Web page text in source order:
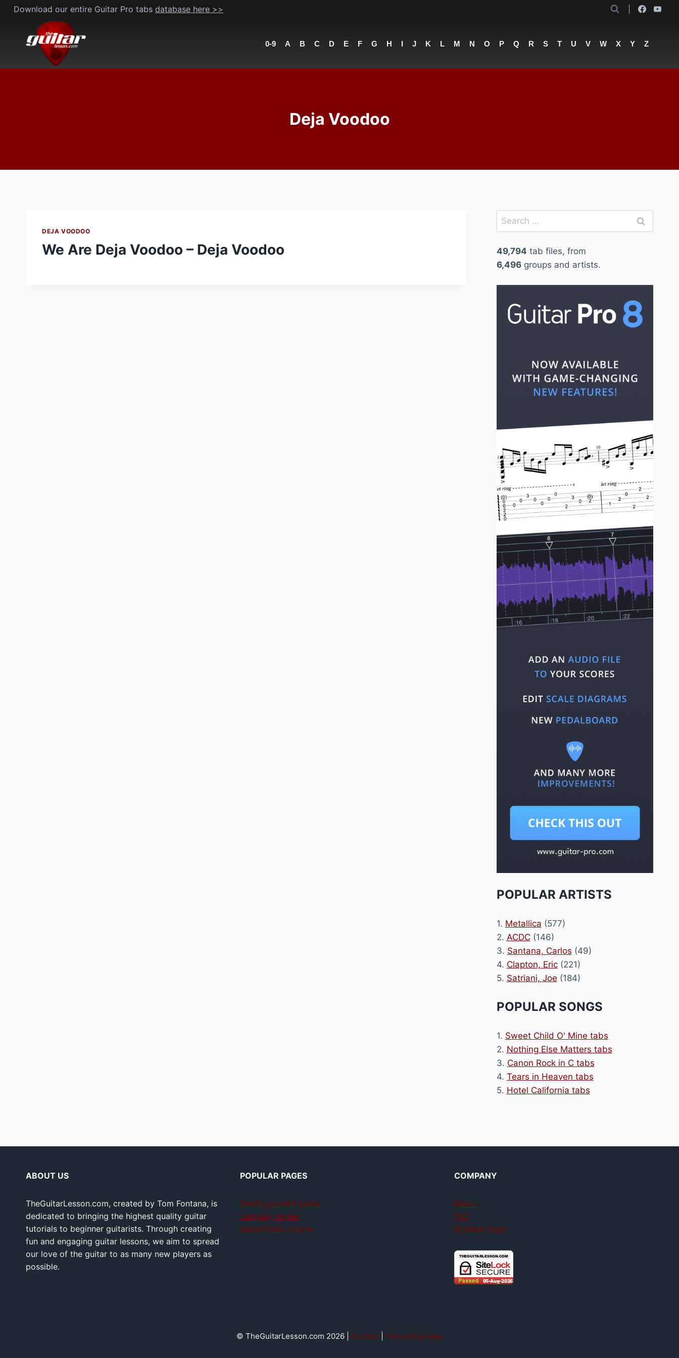
Skip
content
Download our entire Guitar Pro tabs database here >>
0-9 A B C D E F G H I J K L M N O P Q R S T U V W X Y Z
Deja Voodoo
DEJA VOODOO
We Are Deja Voodoo – Deja Voodoo
Search
for:
49,794 tab files, from
6,496groups and artists.
POPULAR ARTISTS
1. Metallica (577)
2. ACDC(146)
3. Santana, Carlos (49)
4. Clapton, Eric(221)
5. Satriani, Joe (184)
POPULAR SONGS
1. Sweet Child O' Mine tabs
2. Nothing Else Matters tabs
3. Canon Rock in C tabs
4. Tears in Heaven tabs
5. Hotel California tabs
ABOUT US
TheGuitarLesson.com, created by Tom Fontana, is
dedicated to bringing the highest quality guitar
tutorials to beginner guitarists. Through creating
fun and engaging guitar lessons, we aim to spread
our love of the guitar to as many new players as
possible.
POPULAR PAGES
Teach yourself guitar
Jamplay review
GuitarTricks review
COMPANY
About
FAQ
Member login
© TheGuitarLesson.com 2026 | Contact| Terms & privacy